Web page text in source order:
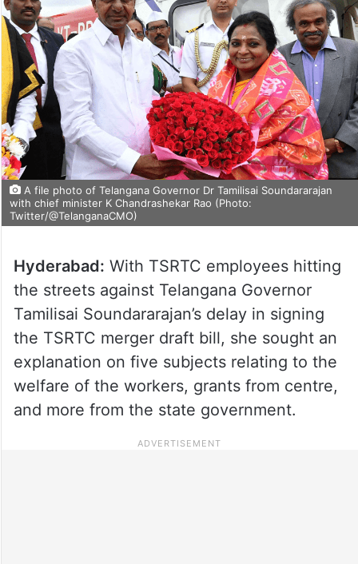
A file photo of Telangana Governor Dr Tamilisai Soundararajan
with chief minister K Chandrashekar Rao (Photo:
Twitter/@TelanganaCMO)
Hyderabad: With TSRTC employees hitting
the streets against Telangana Governor
Tamilisai Soundararajan’s delay in signing
the TSRTC merger draft bill, she sought an
explanation on five subjects relating to the
welfare of the workers, grants from centre,
and more from the state government.